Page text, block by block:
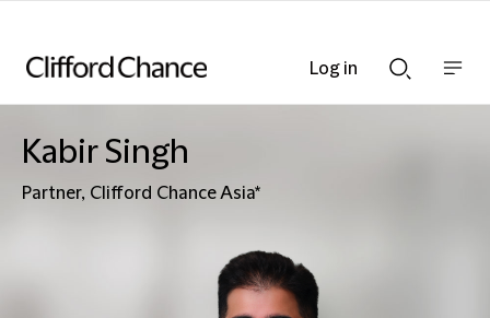
Searchnav
Kabir Singh
Partner, Clifford Chance Asia*
Log in